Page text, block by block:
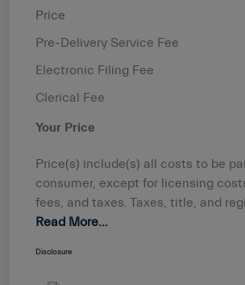
Price
Pre-Delivery Service Fee
Electronic Filing Fee
Clerical Fee
Your Price
Price(s) include(s) all costs to be
consumer, except for licensing
fees, and taxes. Taxes, title, and
Read More...
Disclosure